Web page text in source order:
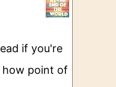
if you're
how point of